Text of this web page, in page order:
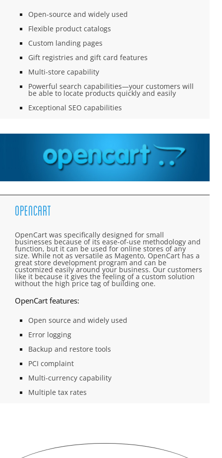
Open-source and widely used
Flexible product catalogs
Custom landing pages
Gift registries and gift card features
Multi-store capability
Powerful search capabilities—your customers will
be able to locate products quickly and easily
Exceptional SEO capabilities
OpenCart
OpenCart was specifically designed for small
businesses because of its ease-of-use methodology and
function, but it can be used for online stores of any
size. While not as versatile as Magento, OpenCart has a
great store development program and can be
customized easily around your business. Our customers
like it because it gives the feeling of a custom solution
without the high price tag of building one.
OpenCart features:
Open source and widely used
Error logging
Backup and restore tools
PCI complaint
Multi-currency capability
Multiple tax rates